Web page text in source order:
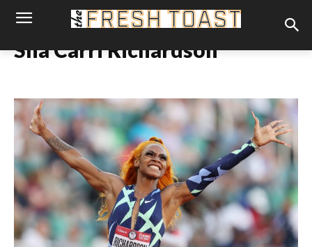
Sha'Carri Richardson